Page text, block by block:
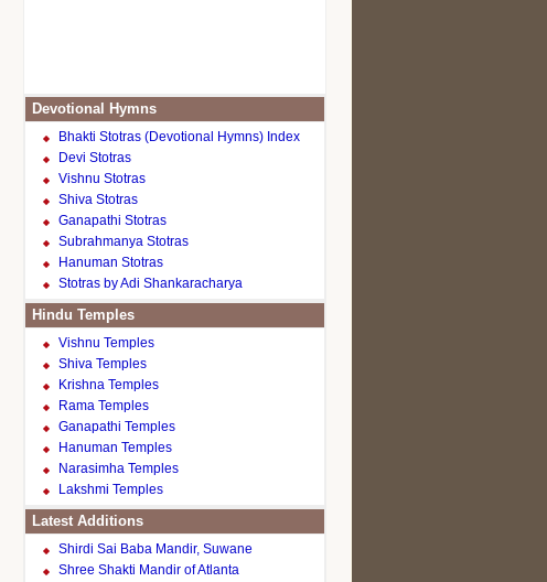
Devotional Hymns
Bhakti Stotras (Devotional Hymns) Index
Devi Stotras
Vishnu Stotras
Shiva Stotras
Ganapathi Stotras
Subrahmanya Stotras
Hanuman Stotras
Stotras by Adi Shankaracharya
Hindu Temples
Vishnu Temples
Shiva Temples
Krishna Temples
Rama Temples
Ganapathi Temples
Hanuman Temples
Narasimha Temples
Lakshmi Temples
Latest Additions
Shirdi Sai Baba Mandir, Suwane
Shree Shakti Mandir of Atlanta